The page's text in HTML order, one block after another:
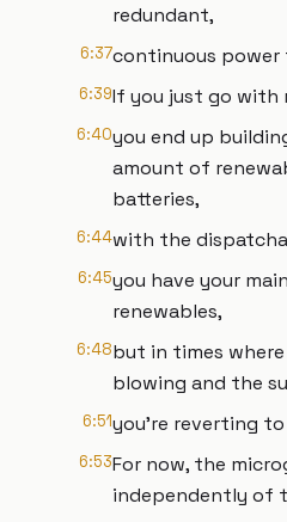
redundant,
6:37continuous
6:39If you just go with
6:40you end up
amount of
batteries,
6:44with the
6:45you have your
renewables,
6:48but in times
blowing and the
6:51you're reverting
6:53For now, the
independently of